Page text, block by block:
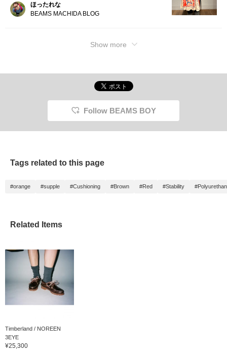
ほったれな
BEAMS MACHIDA BLOG
Show more
Follow BEAMS BOY
Tags related to this page
#orange #supple #Cushioning #Brown #Red #Stability
Related Items
Timberland / NOREEN
3EYE
¥25,300